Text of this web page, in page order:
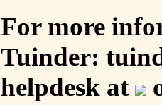
For more
Tuinder:
helpdesk at